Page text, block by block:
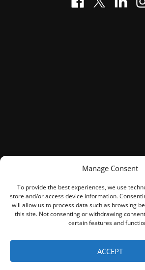
Manage Consent
To provide the best experiences, we use
store and/or access device information.
will allow us to process data such as browsing
this site. Not consenting or withdrawing
certain features and
ACCEPT
Represented ByFresh